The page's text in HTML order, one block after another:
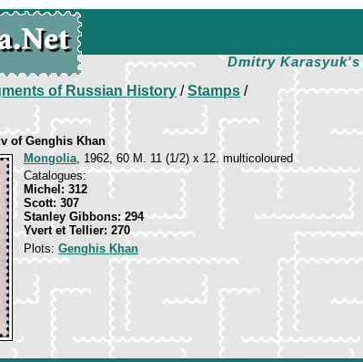
Dmitry
of Russian History/Stamps /
of Genghis Khan
Mongolia, 1962, 60 M. 11 (1/2) x 12. multicoloured
Catalogues:
Michel: 312
Scott: 307
Stanley Gibbons: 294
Yvert et Tellier: 270
Plots: Genghis Khan